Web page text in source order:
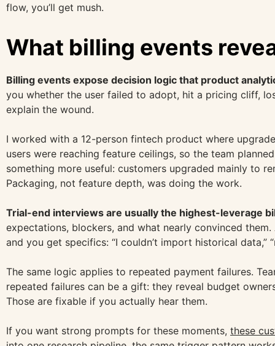
flow, you’ll get mush.
What billing events
Billing events expose decision logic that product
you whether the user failed to adopt, hit a pricing cliff,
explain the wound.
I worked with a 12-person fintech product where
users were reaching feature ceilings, so the team
something more useful: customers upgraded mainly to
Packaging, not feature depth, was doing the work.
Trial-end interviews are usually the highest-leverage
expectations, blockers, and what nearly convinced
and you get specifics: “I couldn’t import historical data,”
The same logic applies to repeated payment failures.
repeated failures can be a gift: they reveal budget
Those are fixable if you actually hear them.
If you want strong prompts for these moments, these